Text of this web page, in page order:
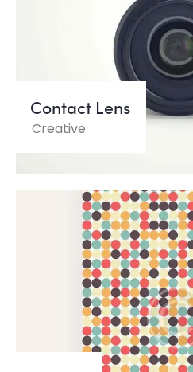
Contact Lens
Creative